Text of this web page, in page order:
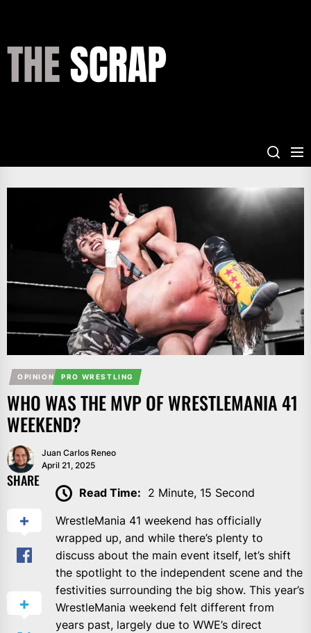
content
OPINION PRO WRESTLING
WHO WAS THE MVP OF WRESTLEMANIA 41
WEEKEND?
Juan Carlos Reneo
April 21, 2025
SHARE
Read Time: 2 Minute, 15 Second
WrestleMania 41 weekend has officially
wrapped up, and while there’s plenty to
discuss about the main event itself, let’s shift
the spotlight to the independent scene and the
festivities surrounding the big show. This year’s
WrestleMania weekend felt different from
years past, largely due to WWE’s direct